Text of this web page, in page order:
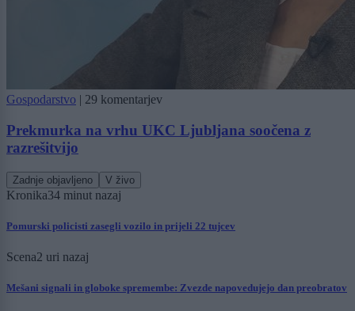
Gospodarstvo | 29 komentarjev
Prekmurka na vrhu UKC Ljubljana soočena z
razrešitvijo
Zadnje objavljeno V živo
Kronika34 minut nazaj
Pomurski policisti zasegli vozilo in prijeli 22 tujcev
Scena2 uri nazaj
Mešani signali in globoke spremembe: Zvezde napovedujejo dan preobratov